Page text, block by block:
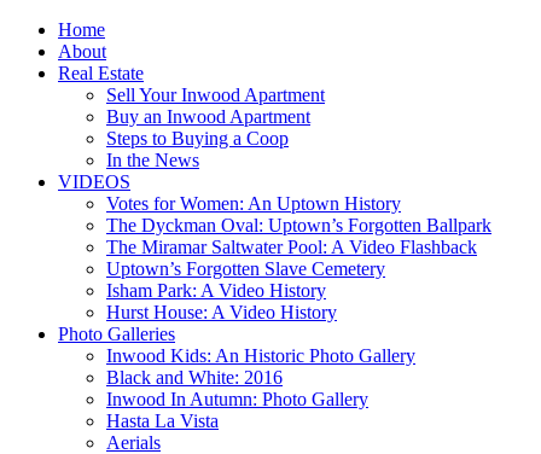
Home
About
Real Estate
Sell Your Inwood Apartment
Buy an Inwood Apartment
Steps to Buying a Coop
In the News
VIDEOS
Votes for Women: An Uptown History
The Dyckman Oval: Uptown’s Forgotten Ballpark
The Miramar Saltwater Pool: A Video Flashback
Uptown’s Forgotten Slave Cemetery
Isham Park: A Video History
Hurst House: A Video History
Photo Galleries
Inwood Kids: An Historic Photo Gallery
Black and White: 2016
Inwood In Autumn: Photo Gallery
Hasta La Vista
Aerials